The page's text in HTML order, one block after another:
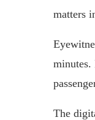
matters
minutes.
The